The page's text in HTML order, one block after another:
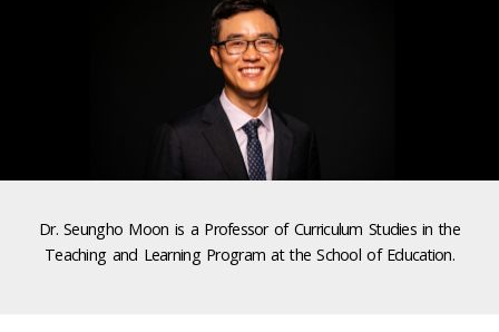
Dr. Seungho Moon is a Professor of Curriculum Studies in the
Teaching and Learning Program at the School of Education.